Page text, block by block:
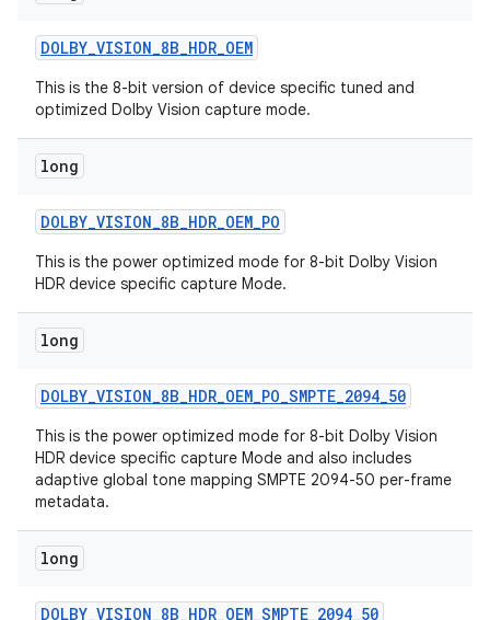
DOLBY_VISION_8B_HDR_OEM
This is the 8-bit version of device specific tuned and
optimized Dolby Vision capture mode.
long
DOLBY_VISION_8B_HDR_OEM_PO
This is the power optimized mode for 8-bit Dolby Vision
HDR device specific capture Mode.
long
DOLBY_VISION_8B_HDR_OEM_PO_SMPTE_2094_50
This is the power optimized mode for 8-bit Dolby Vision
HDR device specific capture Mode and also includes
adaptive global tone mapping SMPTE 2094-50 per-frame
metadata.
long
DOLBY_VISION_8B_HDR_OEM_SMPTE_2094_50